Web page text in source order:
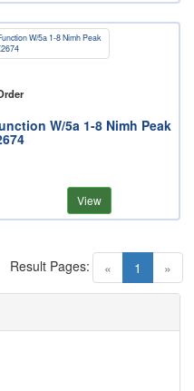
W/5a 1-8 Nimh Peak
View
« 1 (current)
»
Result Pages: